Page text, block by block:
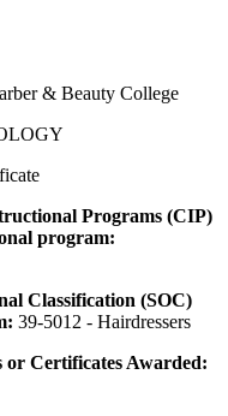
& Beauty College
Programs (CIP)
program:
Classification (SOC)
39-5012 - Hairdressers
or Certificates Awarded: